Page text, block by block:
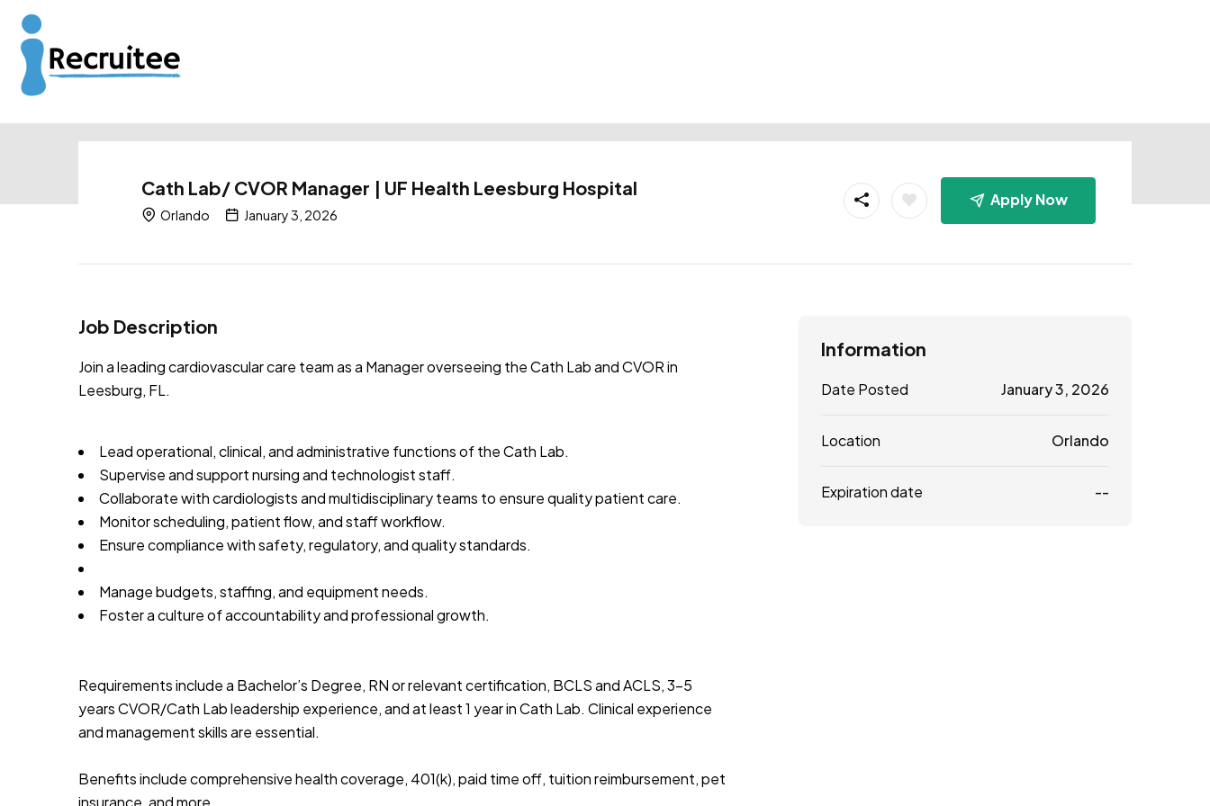
Cath Lab/ CVOR Manager | UF Health Leesburg Hospital
Orlando January 3, 2026
Apply Now
Job Description
Join a leading cardiovascular care team as a Manager overseeing the Cath Lab and CVOR in
Leesburg, FL.
Lead operational, clinical, and administrative functions of the Cath Lab.
Supervise and support nursing and technologist staff.
Collaborate with cardiologists and multidisciplinary teams to ensure quality patient care.
Monitor scheduling, patient flow, and staff workflow.
Ensure compliance with safety, regulatory, and quality standards.
Manage budgets, staffing, and equipment needs.
Foster a culture of accountability and professional growth.
Requirements include a Bachelor’s Degree, RN or relevant certification, BCLS and ACLS, 3-5
years CVOR/Cath Lab leadership experience, and at least 1 year in Cath Lab. Clinical experience
and management skills are essential.
Benefits include comprehensive health coverage, 401(k), paid time off, tuition reimbursement, pet
insurance, and more.
Information
Date Posted January 3, 2026
Location Orlando
Expiration date --